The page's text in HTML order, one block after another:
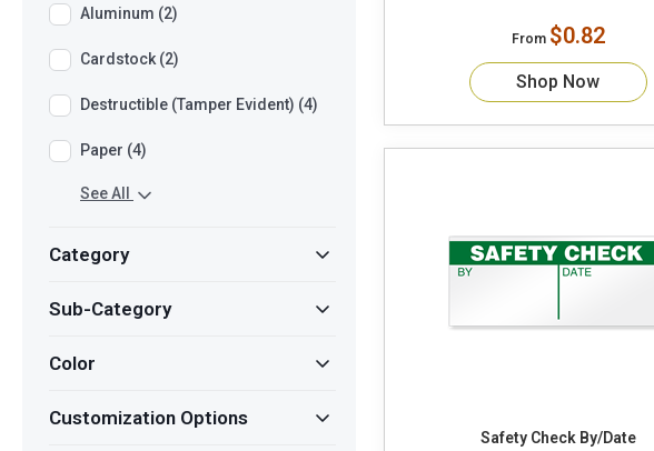
Aluminum (2)
Cardstock (2)
Destructible (Tamper Evident) (4)
Paper (4)
See All
Category
Sub-Category
Color
Customization Options
From $0.82
Shop Now
Safety Check By/Date